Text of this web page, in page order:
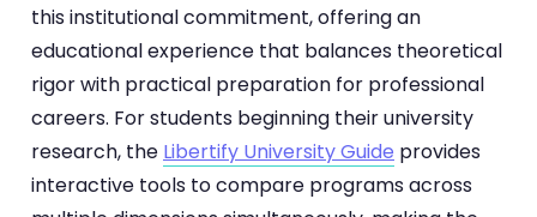
this institutional commitment, offering an
educational experience that balances theoretical
rigor with practical preparation for professional
careers. For students beginning their university
research, the Libertify University Guide provides
interactive tools to compare programs across